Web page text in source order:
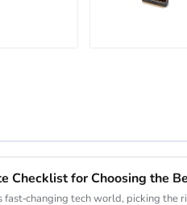
fast-changing tech world, picking the